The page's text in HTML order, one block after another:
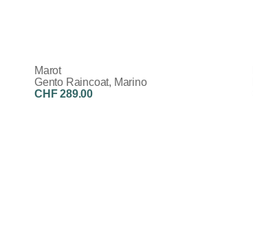
Marot
Gento Raincoat, Marino
CHF 289.00